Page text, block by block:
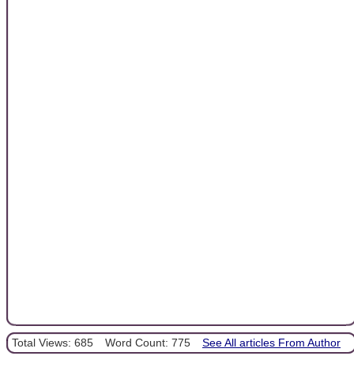
Total Views: 685 Word Count: 775 See All articles From Author